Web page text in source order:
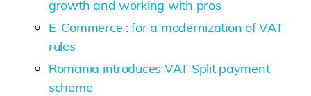
growth and working with pros
E-Commerce : for a modernization of VAT
rules
Romania introduces VAT Split payment
scheme